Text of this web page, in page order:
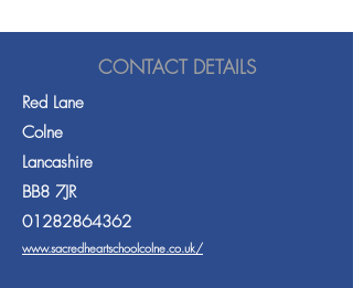
CONTACT DETAILS
Red Lane
Colne
Lancashire
BB8 7JR
01282864362
www.sacredheartschoolcolne.co.uk/